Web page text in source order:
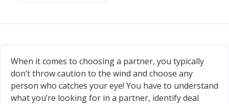
When it comes to choosing a partner, you typically
don’t throw caution to the wind and choose any
person who catches your eye! You have to understand
what you’re looking for in a partner, identify deal